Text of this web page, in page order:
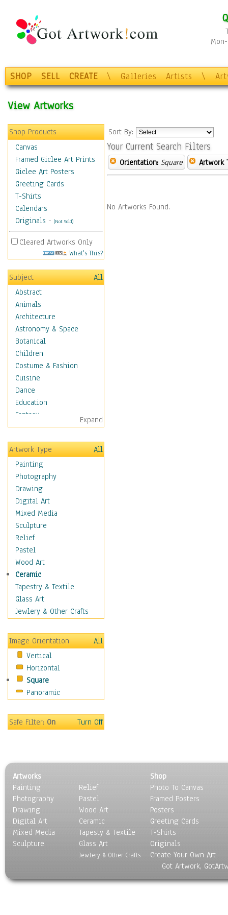
SHOP SELL CREATE \ Galleries Artists \
View Artworks
Shop Products
Canvas
Framed Giclee Art Prints
Giclee Art Posters
Greeting Cards
T-Shirts
Calendars
Originals - (Not Sold)
Cleared Artworks Only
What's This?
Subject
All
Abstract
Animals
Architecture
Astronomy & Space
Botanical
Children
Costume & Fashion
Cuisine
Dance
Education
Fantasy
Figurative
Hobbies
Holidays
Home & Hearth
Maps
Military & Law
Motivational
Movies
Music
People
Places
Religion & Spirituality
Buddhism
Christianity
Hinduism
Islam
New Age
Paganism
Sikhism
Scenic / Landscapes
Seasons
Sport
Surrealism
Expand
Artwork Type
All
Painting
Photography
Drawing
Digital Art
Mixed Media
Sculpture
Relief
Pastel
Wood Art
Ceramic
Tapestry & Textile
Glass Art
Jewlery & Other Crafts
Image Orientation
All
Vertical
Horizontal
Square
Panoramic
Safe Filter:On Turn Off
Sort By:
Your Current Search Filters
Orientation: Square Artwork
No Artworks Found.
Artworks
Painting
Photography
Drawing
Digital Art
Mixed Media
Sculpture
Relief
Pastel
Wood Art
Ceramic
Tapesty & Textile
Glass Art
Jewlery & Other Crafts
Shop
Photo To Canvas
Framed Posters
Posters
Greeting Cards
T-Shirts
Originals
Create Your Own Art
Got Artwork,